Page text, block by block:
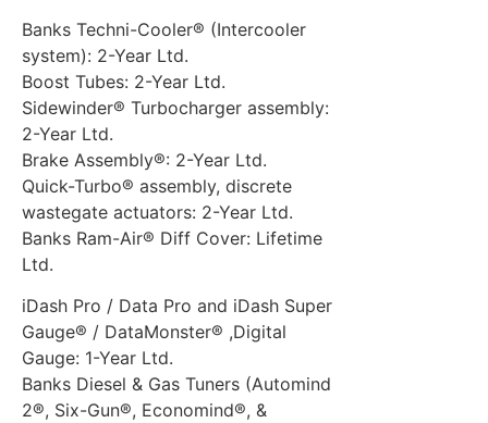
Banks Techni-Cooler® (Intercooler
system): 2-Year Ltd.
Boost Tubes: 2-Year Ltd.
Sidewinder® Turbocharger assembly:
2-Year Ltd.
Brake Assembly®: 2-Year Ltd.
Quick-Turbo® assembly, discrete
wastegate actuators: 2-Year Ltd.
Banks Ram-Air® Diff Cover: Lifetime
Ltd.
iDash Pro / Data Pro and iDash Super
Gauge® / DataMonster® ,Digital
Gauge: 1-Year Ltd.
Banks Diesel & Gas Tuners (Automind
2®, Six-Gun®, Economind®, &